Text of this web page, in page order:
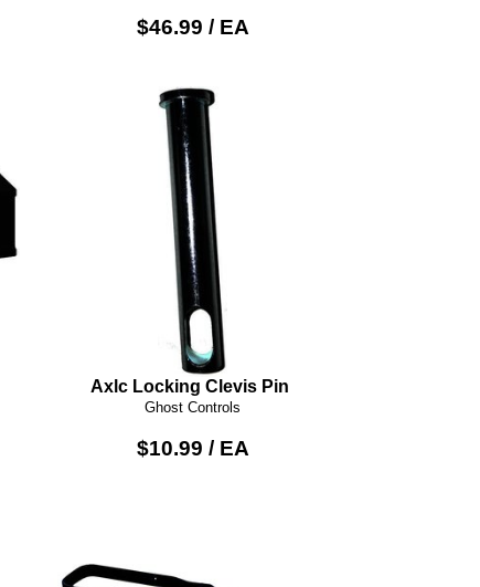
$46.99 / EA
Axlc Locking Clevis Pin
Ghost Controls
$10.99 / EA